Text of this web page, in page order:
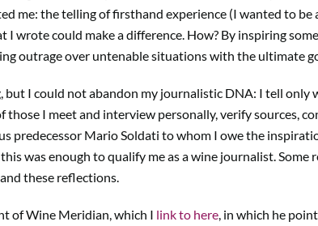
me: the telling of firsthand experience (I wanted to be
I wrote could make a difference. How? By inspiring
outrage over untenable situations with the ultimate
I could not abandon my journalistic DNA: I tell only
I meet and interview personally, verify sources,
predecessor Mario Soldati to whom I owe the
was enough to qualify me as a wine journalist. Some
these reflections.
of Wine Meridian, which I link to here , in which he